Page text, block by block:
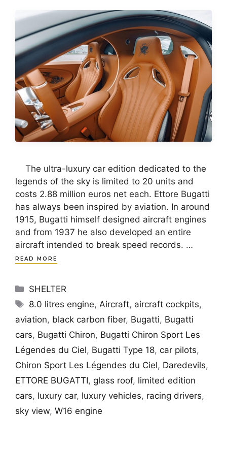
The ultra-luxury car edition dedicated to the
legends of the sky is limited to 20 units and
costs 2.88 million euros net each. Ettore Bugatti
has always been inspired by aviation. In around
1915, Bugatti himself designed aircraft engines
and from 1937 he also developed an entire
aircraft intended to break speed records. …
READ MORE
Categories
SHELTER
Tags
8.0 litres engine,Aircraft, aircraft cockpits,
aviation, black carbon fiber, Bugatti, Bugatti
cars, Bugatti Chiron, Bugatti Chiron Sport Les
Légendes du Ciel, Bugatti Type 18, car pilots,
Chiron Sport Les Légendes du Ciel, Daredevils,
ETTORE BUGATTI, glass roof, limited edition
cars, luxury car, luxury vehicles, racing drivers,
sky view, W16 engine